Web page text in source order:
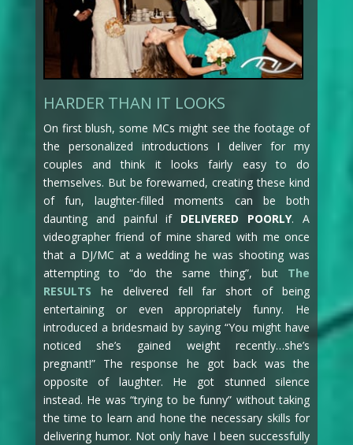
HARDER THAN IT LOOKS
On first blush, some MCs might see the footage of
the personalized introductions I deliver for my
couples and think it looks fairly easy to do
themselves. But be forewarned, creating these kind
of fun, laughter-filled moments can be both
daunting and painful if DELIVERED POORLY. A
videographer friend of mine shared with me once
that a DJ/MC at a wedding he was shooting was
attempting to “do the same thing”, but The
RESULTS he delivered fell far short of being
entertaining or even appropriately funny. He
introduced a bridesmaid by saying “You might have
noticed she’s gained weight recently…she’s
pregnant!” The response he got back was the
opposite of laughter. He got stunned silence
instead. He was “trying to be funny” without taking
the time to learn and hone the necessary skills for
delivering humor. Not only have I been successfully